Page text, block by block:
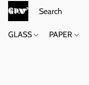
GLASS PAPER